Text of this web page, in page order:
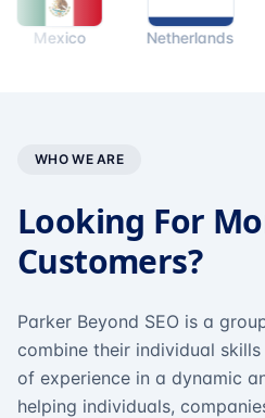
Netherlands
WHO WE ARE
Looking For
Customers?
Parker Beyond SEO is a
combine their individual
of experience in a dynamic
helping individuals,